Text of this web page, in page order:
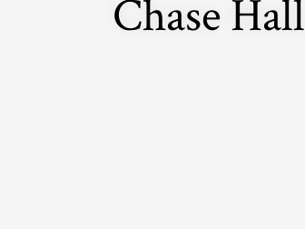
Chase Hall